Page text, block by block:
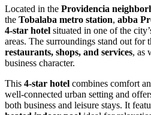
Located in the Providencia
the Tobalaba metro station, abba
4-star hotel situated in one of the
areas. The surroundings stand out for
restaurants, shops, and services, as
business character.
This 4-star hotel combines comfort
well-connected urban setting and
both business and leisure stays. It